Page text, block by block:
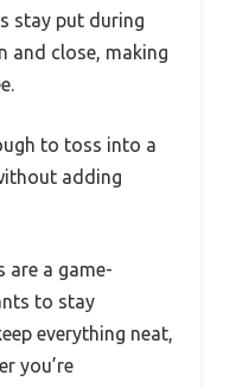
stay put during
and close, making
to toss into a
adding
are a game-
to stay
everything neat,
you’re